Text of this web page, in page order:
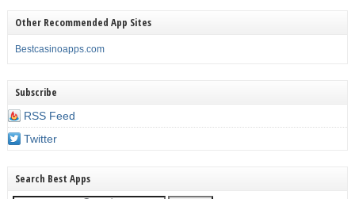
Other Recommended App Sites
Bestcasinoapps.com
Subscribe
RSS Feed
Twitter
Search Best Apps